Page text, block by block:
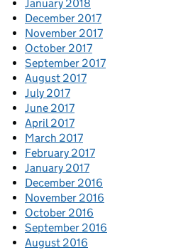
January 2018
December 2017
November 2017
October 2017
September 2017
August 2017
July 2017
June 2017
April 2017
March 2017
February 2017
January 2017
December 2016
November 2016
October 2016
September 2016
August 2016